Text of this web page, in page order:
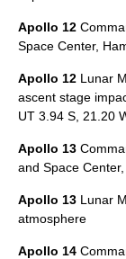
Apollo 12
Space Center,
Apollo 12 Lunar
ascent stage
UT 3.94 S, 21.20
Apollo 13
and Space Center,
Apollo 13 Lunar
atmosphere
Apollo 14